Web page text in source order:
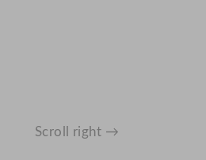
Scroll right →